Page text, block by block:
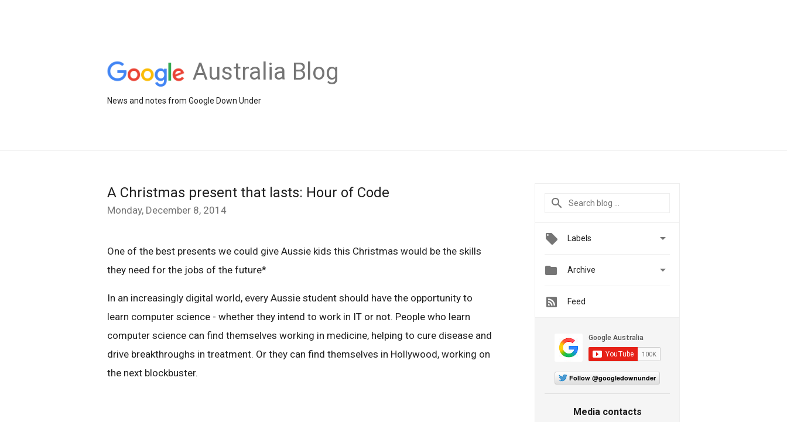
Australia Blog
News and notes from Google Down Under
A Christmas present that lasts: Hour of Code
Monday, December 8, 2014
One of the best presents we could give Aussie kids this Christmas would be the skills
they need for the jobs of the future*
In an increasingly digital world, every Aussie student should have the opportunity to
learn computer science - whether they intend to work in IT or not. People who learn
computer science can find themselves working in medicine, helping to cure disease and
drive breakthroughs in treatment. Or they can find themselves in Hollywood, working on
the next blockbuster.
Labels 
 Archive 
Feed
Follow @googledownunder
Media contacts